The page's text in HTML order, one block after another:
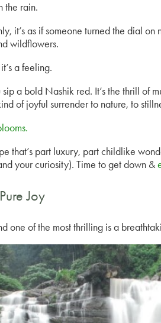
the rain.
it’s as if someone turned the dial
wildflowers.
a feeling.
a bold Nashik red. It’s the thrill
of joyful surrender to nature, to
that’s part luxury, part childlike
your curiosity). Time to get down &
Joy
one of the most thrilling is a